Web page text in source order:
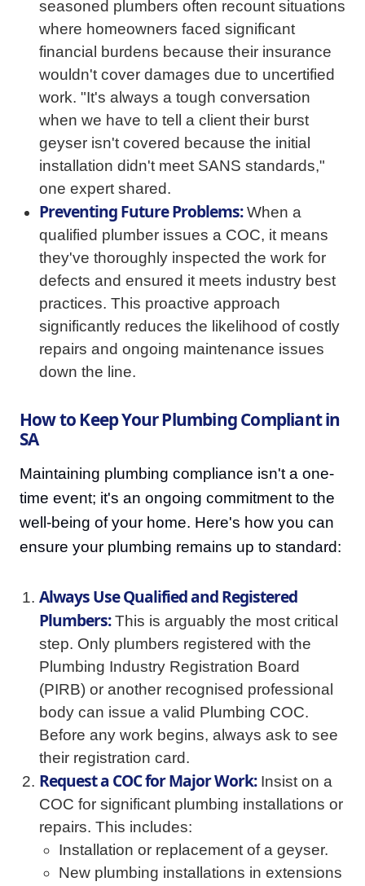
seasoned plumbers often recount situations
where homeowners faced significant
financial burdens because their insurance
wouldn't cover damages due to uncertified
work. "It's always a tough conversation
when we have to tell a client their burst
geyser isn't covered because the initial
installation didn't meet SANS standards,"
one expert shared.
Preventing Future Problems:When a
qualified plumber issues a COC, it means
they've thoroughly inspected the work for
defects and ensured it meets industry best
practices. This proactive approach
significantly reduces the likelihood of costly
repairs and ongoing maintenance issues
down the line.
How to Keep Your Plumbing Compliant in
SA
Maintaining plumbing compliance isn't a one-
time event; it's an ongoing commitment to the
well-being of your home. Here's how you can
ensure your plumbing remains up to standard:
Always Use Qualified and Registered
Plumbers:This is arguably the most critical
step. Only plumbers registered with the
Plumbing Industry Registration Board
(PIRB) or another recognised professional
body can issue a valid Plumbing COC.
Before any work begins, always ask to see
their registration card.
Request a COC for Major Work:Insist on a
COC for significant plumbing installations or
repairs. This includes:
Installation or replacement of a geyser.
New plumbing installations in extensions